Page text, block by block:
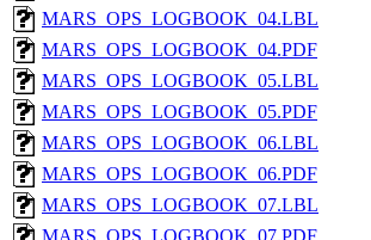
MARS_OPS_LOGBOOK_04.LBL
MARS_OPS_LOGBOOK_04.PDF
MARS_OPS_LOGBOOK_05.LBL
MARS_OPS_LOGBOOK_05.PDF
MARS_OPS_LOGBOOK_06.LBL
MARS_OPS_LOGBOOK_06.PDF
MARS_OPS_LOGBOOK_07.LBL